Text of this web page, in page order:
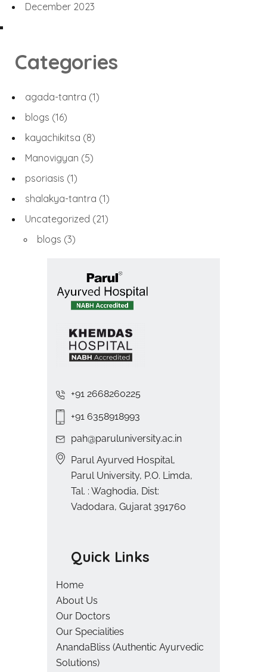
December 2023
Categories
agada-tantra (1)
blogs (16)
kayachikitsa (8)
Manovigyan (5)
psoriasis (1)
shalakya-tantra (1)
Uncategorized (21)
blogs (3)
+91 2668260225
+91 6358918993
pah@paruluniversity.ac.in
Parul Ayurved Hospital,
Parul University, P.O. Limda,
Tal. : Waghodia, Dist:
Vadodara, Gujarat 391760
Quick Links
Home
About Us
Our Doctors
Our Specialities
AnandaBliss (Authentic Ayurvedic
Solutions)